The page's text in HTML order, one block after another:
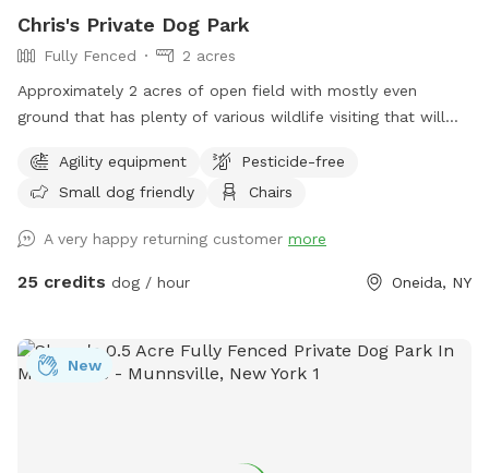
Chris's Private Dog Park
Fully Fenced
2 acres
Approximately 2 acres of open field with mostly even
ground that has plenty of various wildlife visiting that will
for running or relaxing while enjoying some fun in the sun or
plenty of shaded areas as well. Enjoy the equipment set up
set to have fun with your dog!
Agility equipment
Pesticide-free
Small dog friendly
Chairs
A very happy returning customer more
25 credits dog / hour Oneida, NY
New